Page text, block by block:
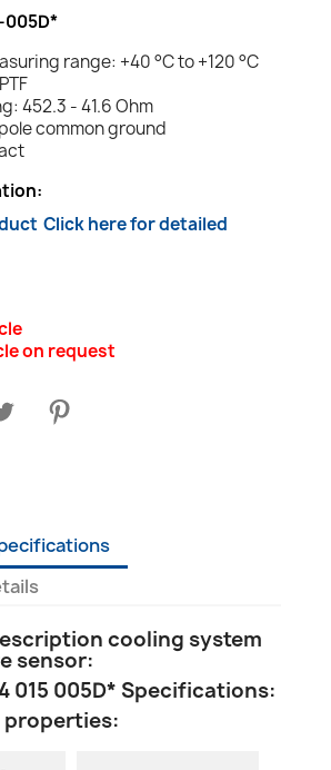
005D*
range: +40 °C to +120 °C
452.3 - 41.6 Ohm
common ground
Click here for detailed
on request
cooling system
sensor:
015 005D* Specifications:
properties: